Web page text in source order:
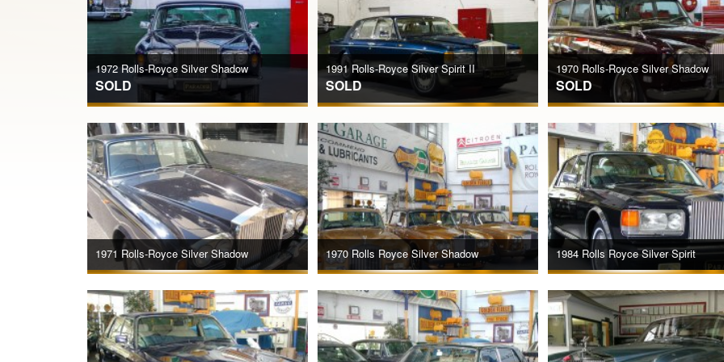
1972 Rolls-Royce Silver Shadow
SOLD
1991 Rolls-Royce Silver Spirit II
SOLD
1970 Rolls-Royce Silver Shadow
SOLD
1971 Rolls-Royce Silver Shadow 1970 Rolls Royce Silver Shadow 1984 Rolls Royce Silver Spirit